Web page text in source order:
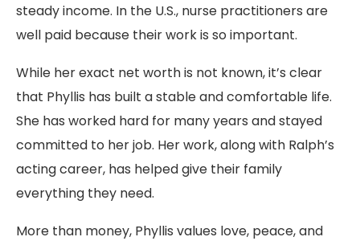
steady income. In the U.S., nurse practitioners are
well paid because their work is so important.
While her exact net worth is not known, it’s clear
that Phyllis has built a stable and comfortable life.
She has worked hard for many years and stayed
committed to her job. Her work, along with Ralph’s
acting career, has helped give their family
everything they need.
More than money, Phyllis values love, peace, and